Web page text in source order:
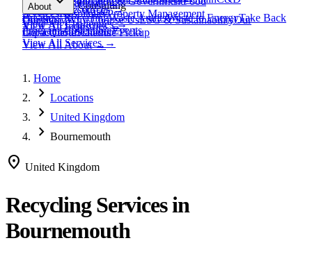
Programs & Consulting
Business RecyclingWaste AuditsWaste to EnergyTake Back
ProgramsCollection Events
View All Services→
View All Materials→
ServicesHospitalityProperty Management
View AllIndustries→
WasteTextile Waste
View AllChallenges→
View All
Resources→
About
Our StoryWhy Choose UsESG & SustainabilityOur
ImpactCertifications
View AllAbout→
Contact
Get a QuoteSchedule Pickup
Home
chevron_right Locations
chevron_right United Kingdom
chevron_right Bournemouth
location_on United Kingdom
Recycling Services in
Bournemouth